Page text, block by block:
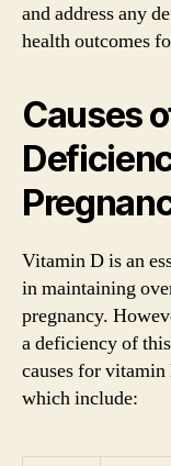
and address any
health outcomes
Causes
Vitamin D is an
in maintaining
pregnancy.
a deficiency of
causes for
which include: